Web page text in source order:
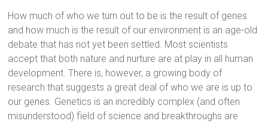
How much of who we turn out to be is the result of genes
and how much is the result of our environment is an age-old
debate that has not yet been settled. Most scientists
accept that both nature and nurture are at play in all human
development. There is, however, a growing body of
research that suggests a great deal of who we are is up to
our genes. Genetics is an incredibly complex (and often
misunderstood) field of science and breakthroughs are